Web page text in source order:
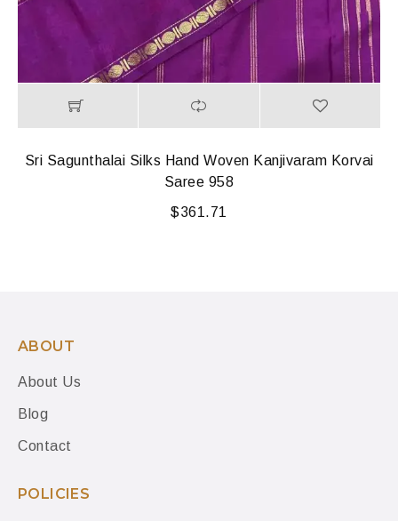
Sri Sagunthalai Silks Hand Woven Kanjivaram Korvai
Saree 958
$361.71
ABOUT
About Us
Blog
Contact
POLICIES